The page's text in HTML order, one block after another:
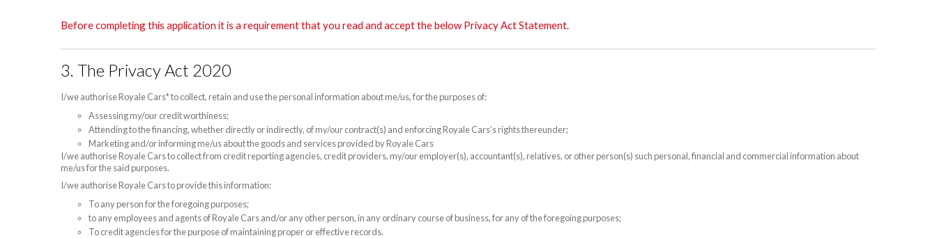
Before completing this application it is a requirement that you read and accept the below Privacy Act Statement.
3. The Privacy Act 2020
I/we authorise Royale Cars* to collect, retain and use the personal information about me/us, for the purposes of:
Assessing my/our credit worthiness;
Attending to the financing, whether directly or indirectly, of my/our contract(s) and enforcing Royale Cars’s rights thereunder;
Marketing and/or informing me/us about the goods and services provided by Royale Cars
I/we authorise Royale Cars to collect from credit reporting agencies, credit providers, my/our employer(s), accountant(s), relatives, or other person(s) such personal, financial and commercial information about
me/us for the said purposes.
I/we authorise Royale Cars to provide this information:
To any person for the foregoing purposes;
to any employees and agents of Royale Cars and/or any other person, in any ordinary course of business, for any of the foregoing purposes;
To credit agencies for the purpose of maintaining proper or effective records.